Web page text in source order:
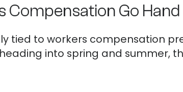
Go Hand
tied to workers compensation
into spring and summer,